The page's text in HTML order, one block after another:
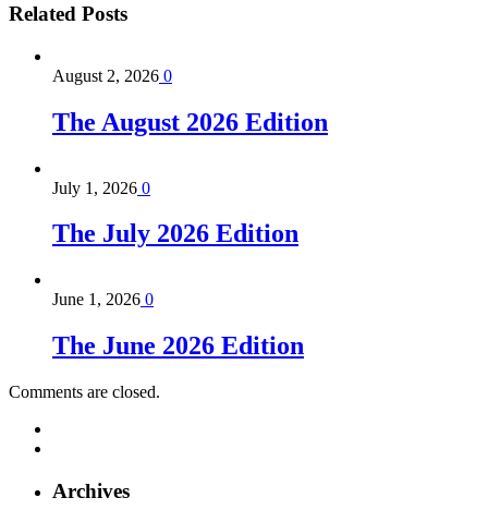
Related Posts
August 2, 2026 0
The August 2026 Edition
July 1, 2026 0
The July 2026 Edition
June 1, 2026 0
The June 2026 Edition
Comments are closed.
Archives